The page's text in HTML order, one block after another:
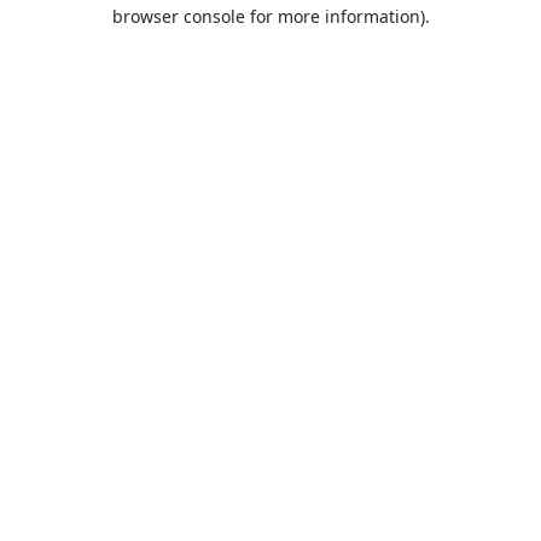
browser console for more information).